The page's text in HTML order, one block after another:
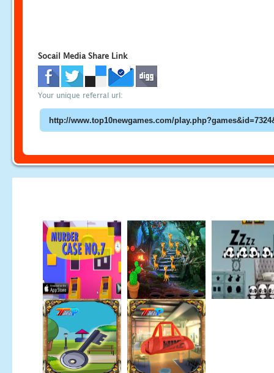
Socail Media Share Link
Your unique referral url: